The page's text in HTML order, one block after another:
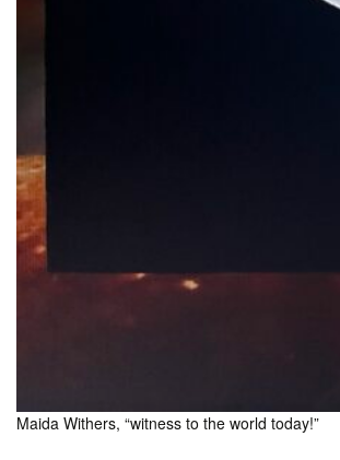
Maida Withers, “witness to the world today!”